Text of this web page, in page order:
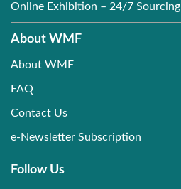
Online Exhibition – 24/7 Sourcing
About WMF
About WMF
FAQ
Contact Us
e-Newsletter Subscription
Follow Us